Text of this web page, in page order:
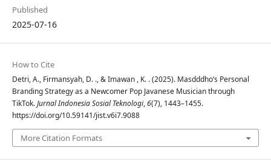
Published
2025-07-16
How to Cite
Detri, A., Firmansyah, D. ., & Imawan , K. . (2025). Masdddho’s Personal
Branding Strategy as a Newcomer Pop Javanese Musician through
TikTok.Jurnal Indonesia Sosial Teknologi,6(7), 1443–1455.
https://doi.org/10.59141/jist.v6i7.9088
More Citation Formats